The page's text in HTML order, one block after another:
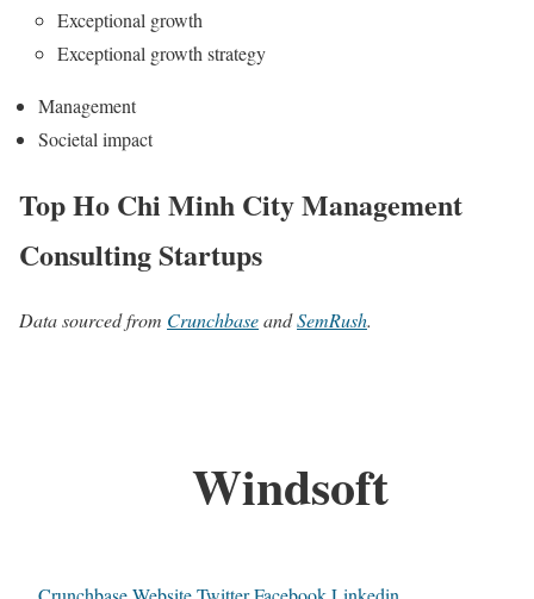
Exceptional growth
Exceptional growth strategy
Management
Societal impact
Top Ho Chi Minh City Management
Consulting Startups
Data sourced from CrunchbaseandSemRush.
Windsoft